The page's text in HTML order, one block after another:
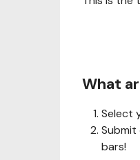
What
Select
bars!